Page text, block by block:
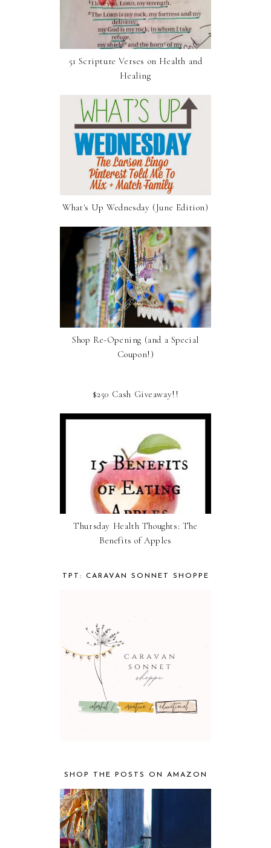
51 Scripture Verses on Health and
Healing
What's Up Wednesday (June Edition)
Shop Re-Opening (and a Special
Coupon!)
$250 Cash Giveaway!!
Thursday Health Thoughts: The
Benefits of Apples
TPT: CARAVAN SONNET SHOPPE
SHOP THE POSTS ON AMAZON